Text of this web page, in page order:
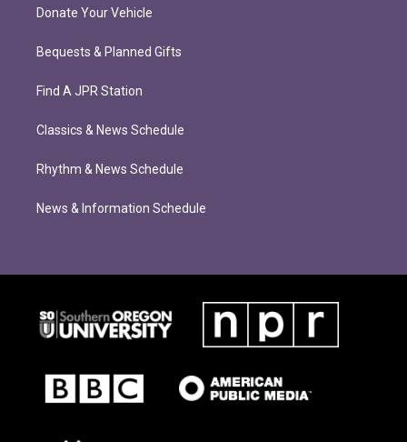
Donate Your Vehicle
Bequests & Planned Gifts
Find A JPR Station
Classics & News Schedule
Rhythm & News Schedule
News & Information Schedule